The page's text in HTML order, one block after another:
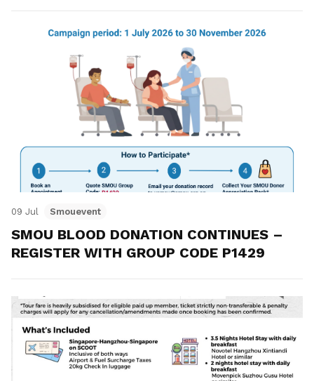
09 Jul Smouevent
SMOU BLOOD DONATION CONTINUES –
REGISTER WITH GROUP CODE P1429